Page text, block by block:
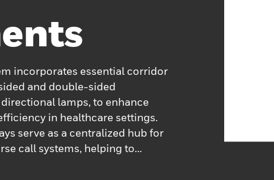
incorporates essential corridor
and double-sided
lamps, to enhance
in healthcare settings.
serve as a centralized hub for
call systems, helping to